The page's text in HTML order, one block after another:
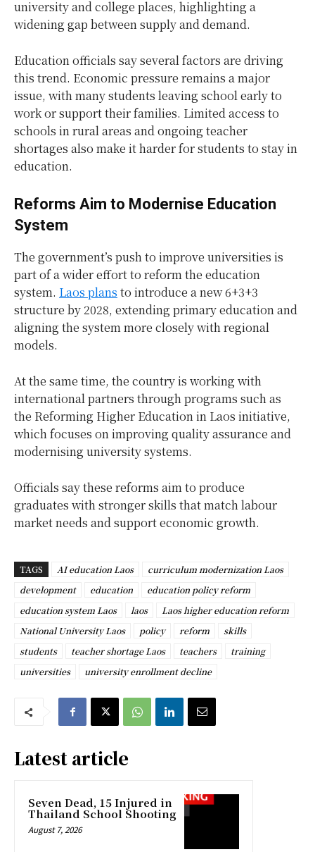
university and college places, highlighting a
widening gap between supply and demand.
Education officials say several factors are driving
this trend. Economic pressure remains a major
issue, with many students leaving school early to
work or support their families. Limited access to
schools in rural areas and ongoing teacher
shortages also make it harder for students to stay in
education.
Reforms Aim to Modernise Education
System
The government’s push to improve universities is
part of a wider effort to reform the education
system. Laos plans to introduce a new 6+3+3
structure by 2028, extending primary education and
aligning the system more closely with regional
models.
At the same time, the country is working with
international partners through programs such as
the Reforming Higher Education in Laos initiative,
which focuses on improving quality assurance and
modernising university systems.
Officials say these reforms aim to produce
graduates with stronger skills that match labour
market needs and support economic growth.
TAGS AI education Laos
curriculum modernization Laos
development
education
education policy reform
education system Laos
laos
Laos higher education reform
National University Laos
policy reform
skills
students
teacher shortage Laos teachers
training
universities
university enrollment decline
Latest article
Seven Dead, 15 Injured in
Thailand School Shooting
August 7, 2026